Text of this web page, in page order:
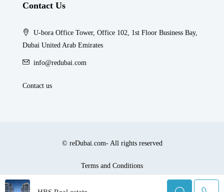
Contact Us
U-bora Office Tower, Office 102, 1st Floor Business Bay,
Dubai United Arab Emirates
info@redubai.com
Contact us
© reDubai.com- All rights reserved
Terms and Conditions